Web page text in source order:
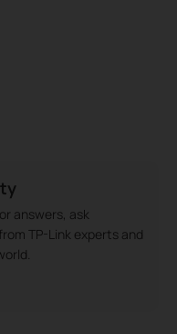
answers, ask
TP-Link experts and